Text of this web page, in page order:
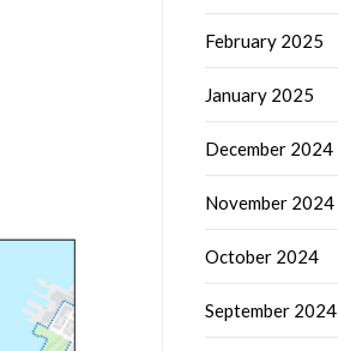
February 2025
January 2025
December 2024
November 2024
October 2024
September 2024